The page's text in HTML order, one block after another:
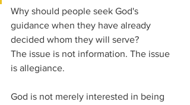
Why should people seek God's
guidance when they have already
decided whom they will serve?
The issue is not information. The issue
is allegiance.
God is not merely interested in being